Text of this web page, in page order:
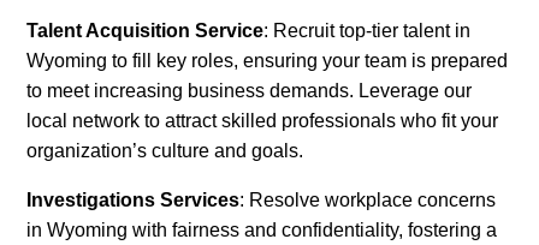
Talent Acquisition Service: Recruit top-tier talent in
Wyoming to fill key roles, ensuring your team is prepared
to meet increasing business demands. Leverage our
local network to attract skilled professionals who fit your
organization’s culture and goals.
Investigations Services: Resolve workplace concerns
in Wyoming with fairness and confidentiality, fostering a